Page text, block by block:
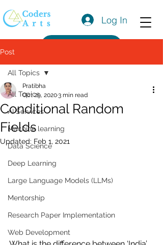
Log In
Post
All Topics
AI Services
Machine learning
Data Science
Deep Learning
Large Language Models (LLMs)
Mentorship
Research Paper Implementation
Web Development
All Topics
Conditional Random
Fields
Pratibha
Oct 29, 20203 min read
Updated: Feb 1, 2021